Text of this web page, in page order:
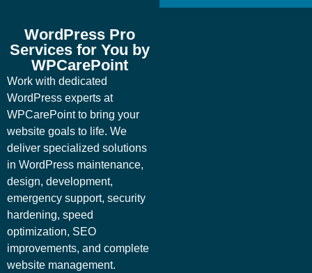
WordPress Pro
Services for You by
WPCarePoint
Work with dedicated
WordPress experts at
WPCarePoint to bring your
website goals to life. We
deliver specialized solutions
in WordPress maintenance,
design, development,
emergency support, security
hardening, speed
optimization, SEO
improvements, and complete
website management.